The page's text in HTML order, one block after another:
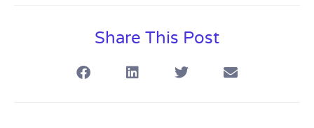
Share This Post